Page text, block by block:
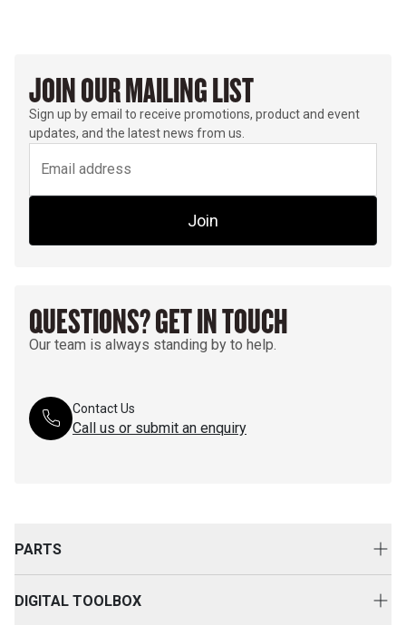
JOIN OUR MAILING LIST
Sign up by email to receive promotions, product and event
updates, and the latest news from us.
Join
QUESTIONS? GET IN TOUCH
Our team is always standing by to help.
Contact Us
Call us or submit an enquiry
PARTS
DIGITAL TOOLBOX